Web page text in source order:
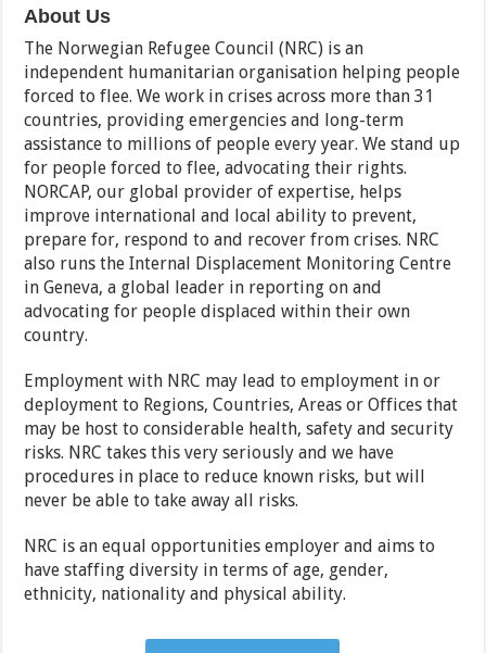
About Us
The Norwegian Refugee Council (NRC) is an
independent humanitarian organisation helping people
forced to flee. We work in crises across more than 31
countries, providing emergencies and long-term
assistance to millions of people every year. We stand up
for people forced to flee, advocating their rights.
NORCAP, our global provider of expertise, helps
improve international and local ability to prevent,
prepare for, respond to and recover from crises. NRC
also runs the Internal Displacement Monitoring Centre
in Geneva, a global leader in reporting on and
advocating for people displaced within their own
country.
Employment with NRC may lead to employment in or
deployment to Regions, Countries, Areas or Offices that
may be host to considerable health, safety and security
risks. NRC takes this very seriously and we have
procedures in place to reduce known risks, but will
never be able to take away all risks.
NRC is an equal opportunities employer and aims to
have staffing diversity in terms of age, gender,
ethnicity, nationality and physical ability.